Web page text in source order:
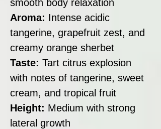
smooth body relaxation
Aroma: Intense acidic
tangerine, grapefruit zest, and
creamy orange sherbet
Taste: Tart citrus explosion
with notes of tangerine, sweet
cream, and tropical fruit
Height: Medium with strong
lateral growth